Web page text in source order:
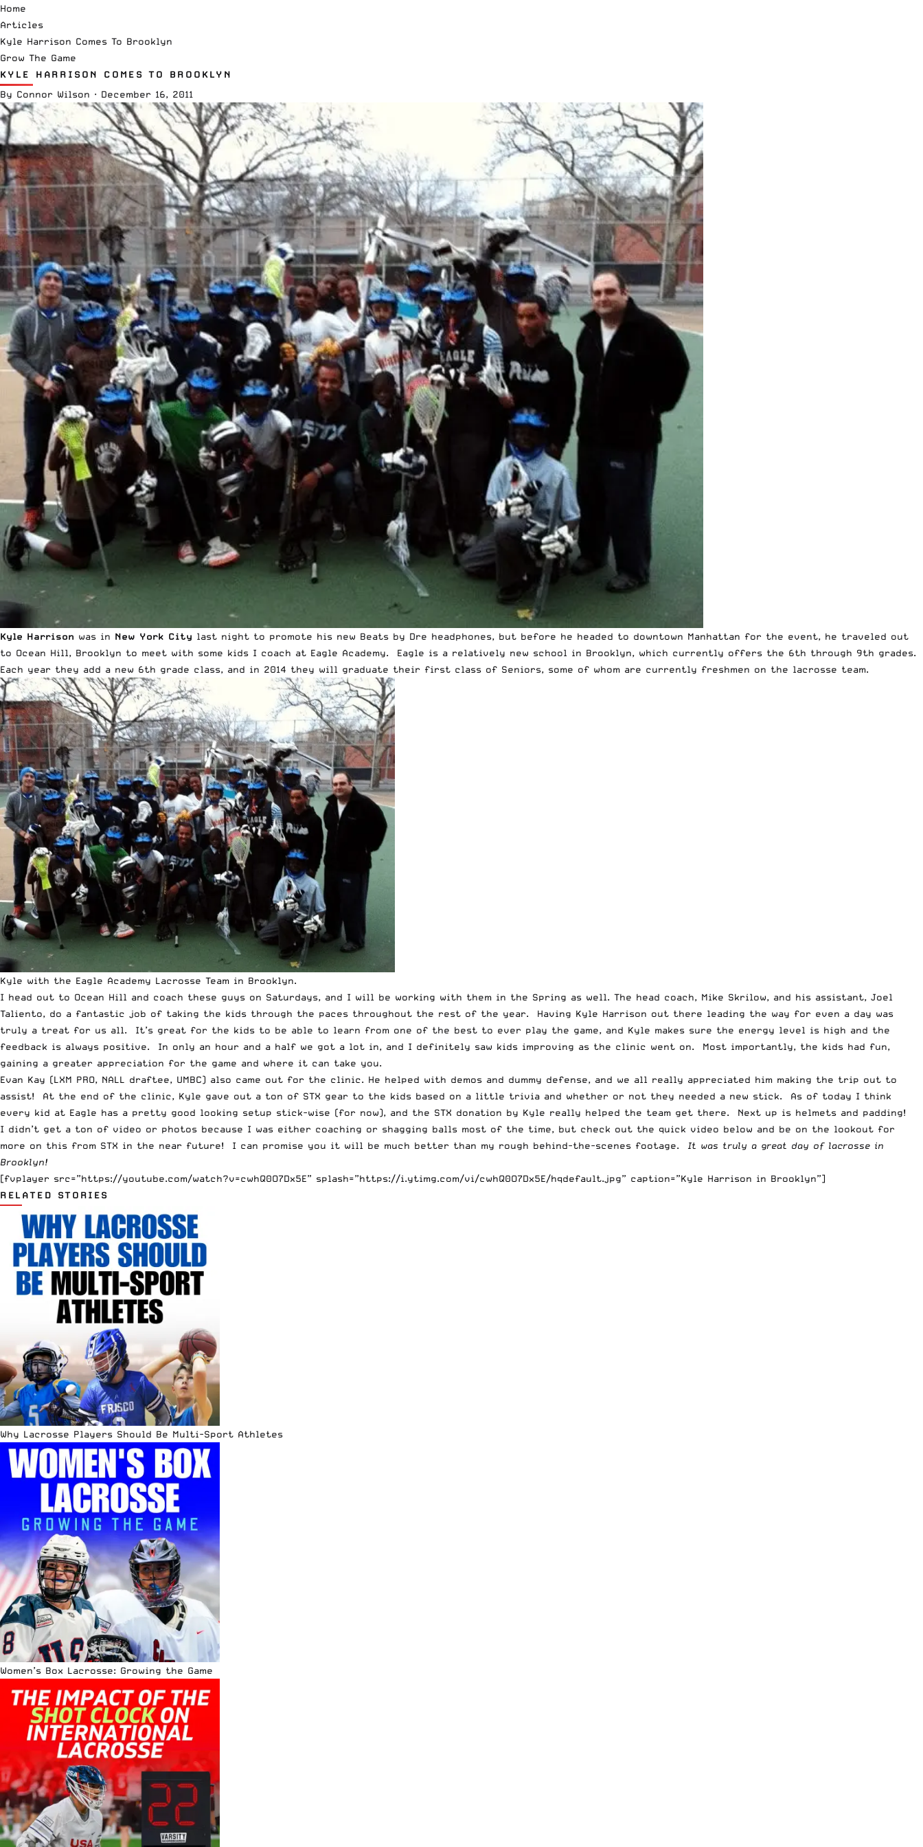
Home
Articles
Kyle Harrison Comes To Brooklyn
Grow The Game
KYLE HARRISON COMES TO BROOKLYN
By Connor Wilson · December 16, 2011
Kyle Harrison was in New York City last night to promote his new Beats by Dre headphones, but before he headed to downtown Manhattan for the event, he traveled out
to Ocean Hill, Brooklyn to meet with some kids I coach at Eagle Academy. Eagle is a relatively new school in Brooklyn, which currently offers the 6th through 9th grades.
Each year they add a new 6th grade class, and in 2014 they will graduate their first class of Seniors, some of whom are currently freshmen on the lacrosse team.
Kyle with the Eagle Academy Lacrosse Team in Brooklyn.
I head out to Ocean Hill and coach these guys on Saturdays, and I will be working with them in the Spring as well. The head coach, Mike Skrilow, and his assistant, Joel
Taliento, do a fantastic job of taking the kids through the paces throughout the rest of the year. Having Kyle Harrison out there leading the way for even a day was
truly a treat for us all. It’s great for the kids to be able to learn from one of the best to ever play the game, and Kyle makes sure the energy level is high and the
feedback is always positive. In only an hour and a half we got a lot in, and I definitely saw kids improving as the clinic went on. Most importantly, the kids had fun,
gaining a greater appreciation for the game and where it can take you.
Evan Kay (LXM PRO, NALL draftee, UMBC) also came out for the clinic. He helped with demos and dummy defense, and we all really appreciated him making the trip out to
assist! At the end of the clinic, Kyle gave out a ton of STX gear to the kids based on a little trivia and whether or not they needed a new stick. As of today I think
every kid at Eagle has a pretty good looking setup stick-wise (for now), and the STX donation by Kyle really helped the team get there. Next up is helmets and padding!
I didn’t get a ton of video or photos because I was either coaching or shagging balls most of the time, but check out the quick video below and be on the lookout for
more on this from STX in the near future! I can promise you it will be much better than my rough behind-the-scenes footage.
It was truly a great day of lacrosse in
Brooklyn!
[fvplayer src=”https://youtube.com/watch?v=cwhQ0O7Dx5E” splash=”https://i.ytimg.com/vi/cwhQ0O7Dx5E/hqdefault.jpg” caption=”Kyle Harrison in Brooklyn”]
RELATED STORIES
Why Lacrosse Players Should Be Multi-Sport Athletes
Women’s Box Lacrosse: Growing the Game